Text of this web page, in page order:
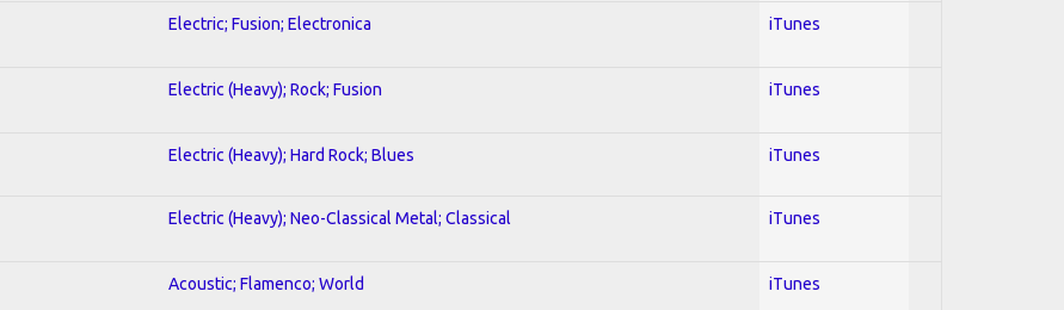
Electric; Fusion; Electronica iTunes
Electric (Heavy); Rock; Fusion iTunes
Electric (Heavy); Hard Rock; Blues iTunes
Electric (Heavy); Neo-Classical Metal; Classical iTunes
Acoustic; Flamenco; World iTunes